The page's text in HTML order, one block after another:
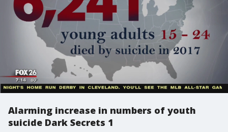
Alarming increase in numbers of youth
suicide Dark Secrets 1